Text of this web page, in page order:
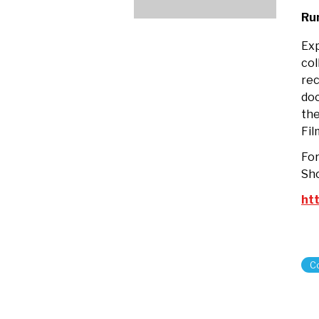
with